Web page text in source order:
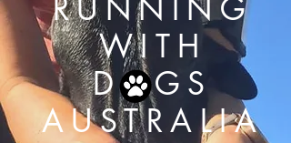
RUNNING
WITH
D GS
AUSTRALIA